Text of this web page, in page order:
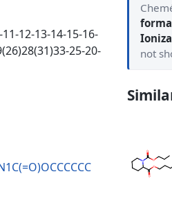
12-13-14-15-16-
25-20-
(=O)OCCCCCC
not